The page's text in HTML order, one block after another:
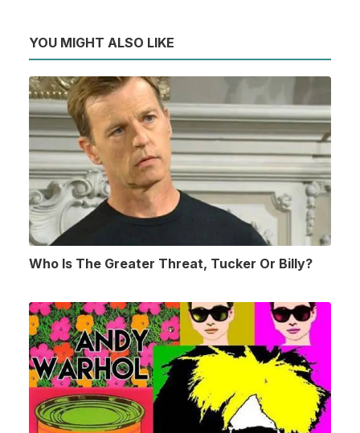
YOU MIGHT ALSO LIKE
Who Is The Greater Threat, Tucker Or Billy?